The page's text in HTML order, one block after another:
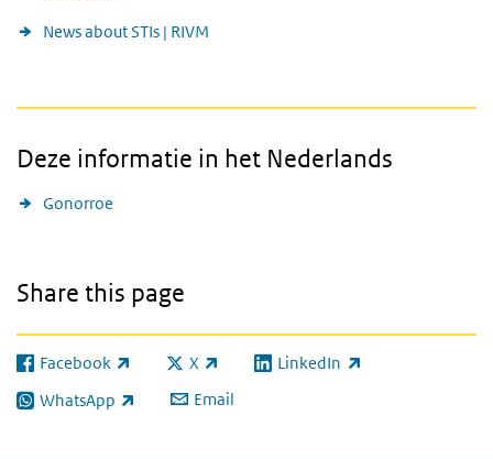
News about STIs | RIVM
Deze informatie in het Nederlands
Gonorroe
Share this page
Facebook
(link is external) X
(link is external)LinkedIn
(link is external)
WhatsApp
(link is external) Email